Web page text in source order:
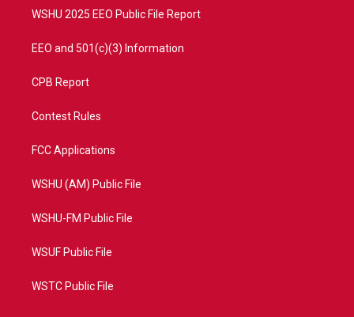
WSHU 2025 EEO Public File Report
EEO and 501(c)(3) Information
CPB Report
Contest Rules
FCC Applications
WSHU (AM) Public File
WSHU-FM Public File
WSUF Public File
WSTC Public File